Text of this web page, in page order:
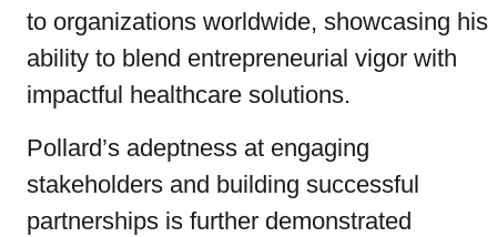
to organizations worldwide, showcasing his
ability to blend entrepreneurial vigor with
impactful healthcare solutions.
Pollard’s adeptness at engaging
stakeholders and building successful
partnerships is further demonstrated